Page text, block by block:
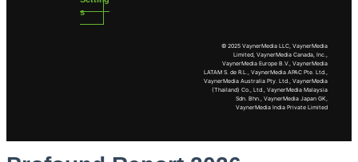
s
© 2025 VaynerMedia LLC, VaynerMedia
Limited, VaynerMedia Canada, Inc.,
VaynerMedia Europe B.V., VaynerMedia
LATAM S. de R.L., VaynerMedia APAC Pte. Ltd.,
VaynerMedia Australia Pty. Ltd., VaynerMedia
(Thailand) Co., Ltd., VaynerMedia Malaysia
Sdn. Bhn., VaynerMedia Japan GK,
VaynerMedia India Private Limited